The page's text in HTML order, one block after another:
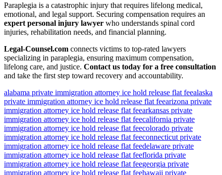
Paraplegia is a catastrophic injury that requires lifelong medical,
emotional, and legal support. Securing compensation requires an
expert personal injury lawyer who understands spinal cord
injuries, rehabilitation needs, and financial planning.
Legal‑Counsel.com connects victims to top-rated lawyers
specializing in paraplegia, ensuring maximum compensation,
lifelong care, and justice. Contact us today for a free consultation
and take the first step toward recovery and accountability.
alabama private immigration attorney ice hold release flat feealaska
private immigration attorney ice hold release flat feearizona private
immigration attorney ice hold release flat feearkansas private
immigration attorney ice hold release flat feecalifornia private
immigration attorney ice hold release flat feecolorado private
immigration attorney ice hold release flat feeconnecticut private
immigration attorney ice hold release flat feedelaware private
immigration attorney ice hold release flat feeflorida private
immigration attorney ice hold release flat feegeorgia private
immigration attorney ice hold release flat feehawaii private